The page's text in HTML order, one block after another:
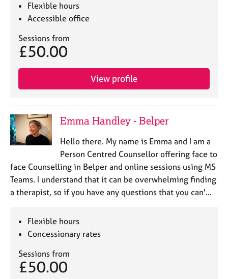
Flexible hours
Accessible office
Sessions from
£50.00
View profile
Emma Handley - Belper
Hello there. My name is Emma and I am a
Person Centred Counsellor offering face to
face Counselling in Belper and online sessions using MS
Teams. I understand that it can be overwhelming finding
a therapist, so if you have any questions that you can'…
Flexible hours
Concessionary rates
Sessions from
£50.00